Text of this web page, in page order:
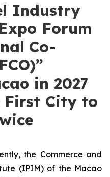
Industry
Forum
Co-
in 2027
City to
the Commerce and
(IPIM) of the Macao